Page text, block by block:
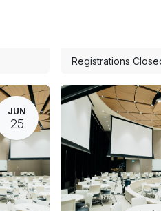
Registrations
JUN
25